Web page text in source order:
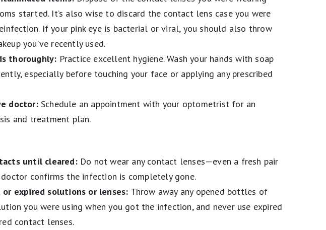
started. It’s also wise to discard the contact lens case you were
If your pink eye is bacterial or viral, you should also throw
you’ve recently used.
thoroughly: Practice excellent hygiene. Wash your hands with soap
especially before touching your face or applying any prescribed
doctor:Schedule an appointment with your optometrist for an
and treatment plan.
until cleared:Do not wear any contact lenses—even a fresh pair
confirms the infection is completely gone.
or expired solutions or lenses: Throw away any opened bottles of
you were using when you got the infection, and never use expired
contact lenses.